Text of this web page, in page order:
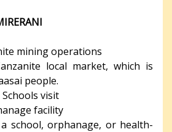
mining operations
local market, which is
people.
visit
facility
school, orphanage, or health-